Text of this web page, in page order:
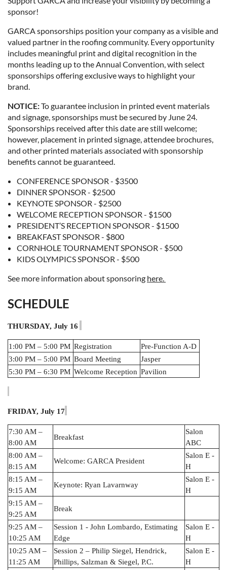
sponsor!
GARCA sponsorships position your company as a visible and
valued partner in the roofing community. Every opportunity
includes meaningful print and digital recognition in the
months leading up to the Annual Convention, with select
sponsorships offering exclusive ways to highlight your
brand.
NOTICE:To guarantee inclusion in printed event materials
and signage, sponsorships must be secured by June 24.
Sponsorships received after this date are still welcome;
however, placement in printed signage, attendee brochures,
and other printed materials associated with sponsorship
benefits cannot be guaranteed.
CONFERENCE SPONSOR - $3500
DINNER SPONSOR - $2500
KEYNOTE SPONSOR - $2500
WELCOME RECEPTION SPONSOR - $1500
PRESIDENT’S RECEPTION SPONSOR - $1500
BREAKFAST SPONSOR - $800
CORNHOLE TOURNAMENT SPONSOR - $500
KIDS OLYMPICS SPONSOR - $500
See more information about sponsoring here.
SCHEDULE
THURSDAY, July 16
1:00 PM – 5:00 PM Registration
Pre-Function A-D
3:00 PM – 5:00 PM Board Meeting
Jasper
5:30 PM – 6:30 PM Welcome Reception Pavilion
FRIDAY, July 17
7:30 AM –
8:00 AM
Breakfast
Salon
ABC
8:00 AM –
8:15 AM
Welcome: GARCA President
Salon E -
H
8:15 AM –
9:15 AM
Keynote: Ryan Lavarnway
Salon E -
H
9:15 AM –
9:25 AM
Break
9:25 AM –
10:25 AM
Session 1 - John Lombardo, Estimating
Edge
Salon E -
H
10:25 AM –
11:25 AM
Session 2 – Philip Siegel, Hendrick,
Phillips, Salzman & Siegel, P.C.
Salon E -
H